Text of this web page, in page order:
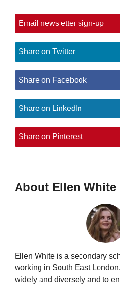
Email newsletter sign-up
Share on Twitter
Share on Facebook
Share on LinkedIn
Share on Pinterest
About Ellen White
Ellen White is a secondary
working in South East
widely and diversely and to